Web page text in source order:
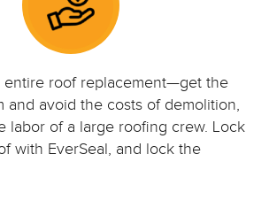
entire roof replacement—get the
and avoid the costs of demolition,
labor of a large roofing crew. Lock
with EverSeal, and lock the